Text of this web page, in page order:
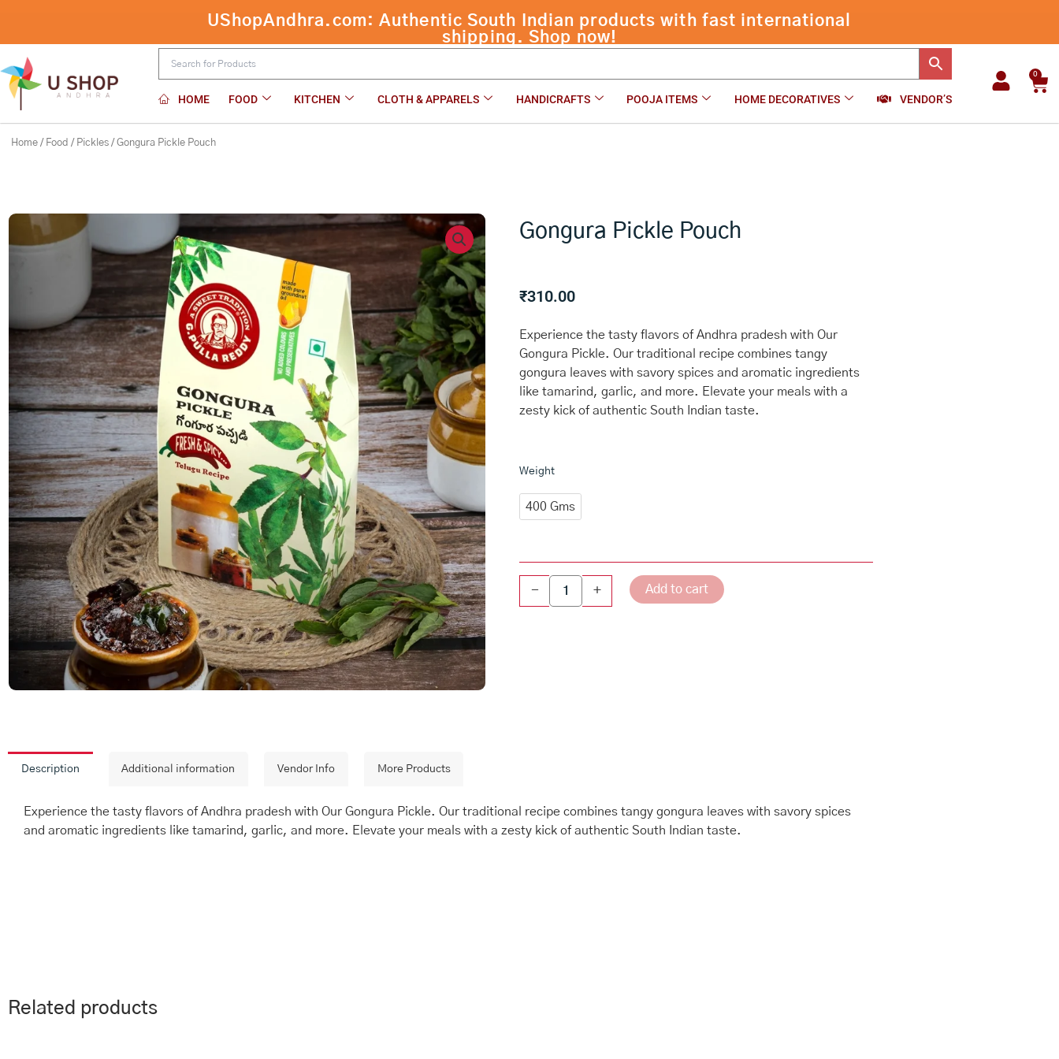
content
UShopAndhra.com: Authentic South Indian products with fast international
shipping. Shop now!
HOME FOOD KITCHEN CLOTH & APPARELS HANDICRAFTS POOJA ITEMS HOME DECORATIVES VENDOR’S
0
Home / Food / Pickles / Gongura Pickle Pouch
Gongura Pickle Pouch
₹310.00
Experience the tasty flavors of Andhra pradesh with Our
Gongura Pickle. Our traditional recipe combines tangy
gongura leaves with savory spices and aromatic ingredients
like tamarind, garlic, and more. Elevate your meals with a
zesty kick of authentic South Indian taste.
Weight
400 Gms
-
Gongura
Pouch
+ Add to cart
Description Additional information Vendor Info More Products
Experience the tasty flavors of Andhra pradesh with Our Gongura Pickle. Our traditional recipe combines tangy gongura leaves with savory spices
and aromatic ingredients like tamarind, garlic, and more. Elevate your meals with a zesty kick of authentic South Indian taste.
Related products